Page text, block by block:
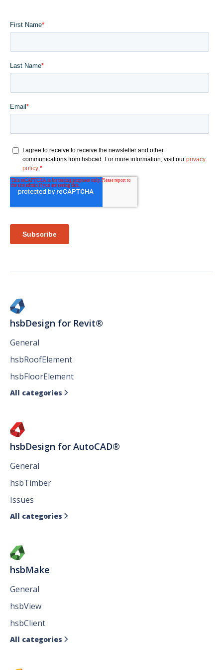
hsbDesign for Revit®
General
hsbRoofElement
hsbFloorElement
All categories 
hsbDesign for AutoCAD®
General
hsbTimber
Issues
All categories 
hsbMake
General
hsbView
hsbClient
All categories 